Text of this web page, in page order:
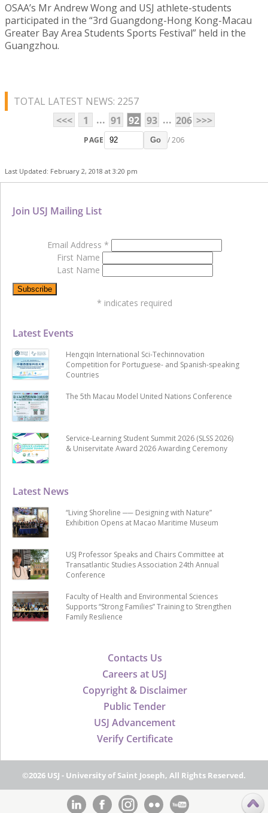
OSAA’s Mr Andrew Wong and USJ athlete-students
participated in the “3rd Guangdong-Hong Kong-Macau
Greater Bay Area Students Sports Festival” held in the
Guangzhou.
TOTAL LATEST NEWS: 2257
<<<
1 ... 91 92 93 ... 206 >>>
PAGE Go / 206
Last Updated: February 2, 2018 at 3:20 pm
Contacts Us
Careers at USJ
Copyright & Disclaimer
Public Tender
USJ Advancement
Verify Certificate
Latest News
“Living Shoreline ── Designing with Nature”
Exhibition Opens at Macao Maritime Museum
USJ Professor Speaks and Chairs Committee at
Transatlantic Studies Association 24th Annual
Conference
Faculty of Health and Environmental Sciences
Supports “Strong Families” Training to Strengthen
Family Resilience
Latest Events
Hengqin International Sci-Techinnovation
Competition for Portuguese- and Spanish-speaking
Countries
The 5th Macau Model United Nations Conference
Service-Learning Student Summit 2026 (SLSS 2026)
& Uniservitate Award 2026 Awarding Ceremony
Join USJ Mailing List
Email Address *
First Name
Last Name
* indicates required
©2026 USJ - University of Saint Joseph, All Rights Reserved.